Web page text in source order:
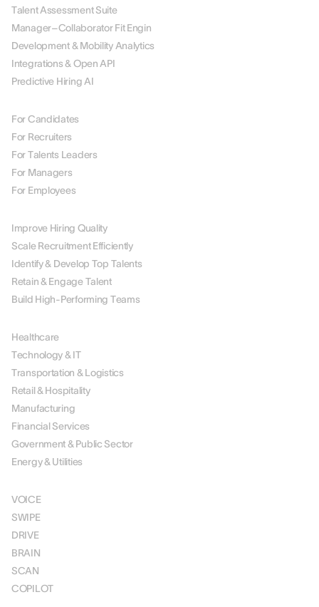
Talent Assessment Suite
Manager–Collaborator Fit Engin
Development & Mobility Analytics
Integrations & Open API
Predictive Hiring AI
For Candidates
For Recruiters
For Talents Leaders
For Managers
For Employees
Improve Hiring Quality
Scale Recruitment Efficiently
Identify & Develop Top Talents
Retain & Engage Talent
Build High-Performing Teams
Healthcare
Technology & IT
Transportation & Logistics
Retail & Hospitality
Manufacturing
Financial Services
Government & Public Sector
Energy & Utilities
VOICE
SWIPE
DRIVE
BRAIN
SCAN
COPILOT